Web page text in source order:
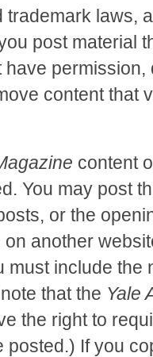
trademark laws,
post material
have permission,
content that
content
You may post
or the
another
must include the
that the Yale
the right to
posted.) If you